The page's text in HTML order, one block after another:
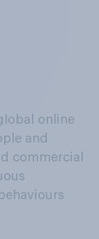
online
and
commercial